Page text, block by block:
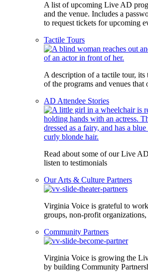
A list of upcoming Live AD
and the venue. Includes a
to request tickets for upcoming
Tactile Tours
A description of a tactile tour, its
of the programs and venues that
AD Attendee Stories
Read about some of our Live
listen to testimonials
Our Arts & Culture Partners
Virginia Voice is grateful to
groups, non-profit organizations,
Community Partners
Virginia Voice is growing the
by building Community